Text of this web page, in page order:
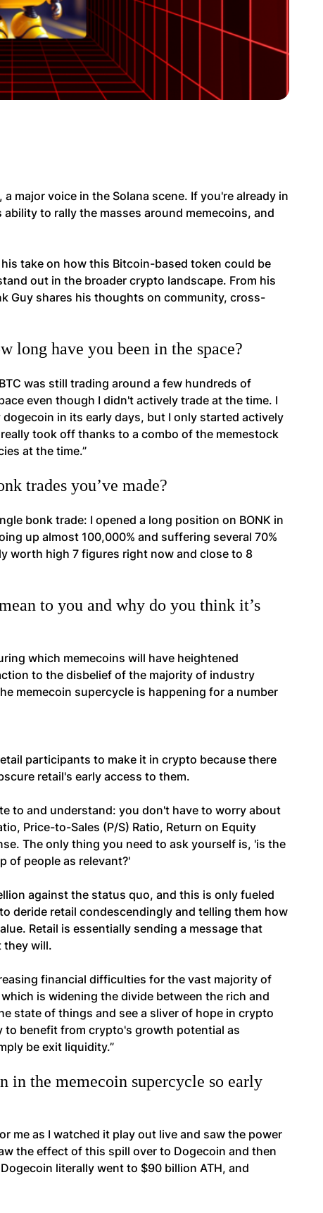
major voice in the Solana scene. If you're already in
to rally the masses around memecoins, and
take on how this Bitcoin-based token could be
out in the broader crypto landscape. From his
Guy shares his thoughts on community, cross-
long have you been in the space?
was still trading around a few hundreds of
even though I didn't actively trade at the time. I
in its early days, but I only started actively
took off thanks to a combo of the memestock
at the time.”
trades you’ve made?
bonk trade: I opened a long position on BONK in
up almost 100,000% and suffering several 70%
worth high 7 figures right now and close to 8
to you and why do you think it’s
which memecoins will have heightened
to the disbelief of the majority of industry
memecoin supercycle is happening for a number
participants to make it in crypto because there
retail's early access to them.
to and understand: you don't have to worry about
Price-to-Sales (P/S) Ratio, Return on Equity
The only thing you need to ask yourself is, 'is the
of people as relevant?'
against the status quo, and this is only fueled
deride retail condescendingly and telling them how
Retail is essentially sending a message that
they will.
financial difficulties for the vast majority of
is widening the divide between the rich and
state of things and see a sliver of hope in crypto
to benefit from crypto's growth potential as
be exit liquidity.”
the memecoin supercycle so early
me as I watched it play out live and saw the power
the effect of this spill over to Dogecoin and then
literally went to $90 billion ATH, and